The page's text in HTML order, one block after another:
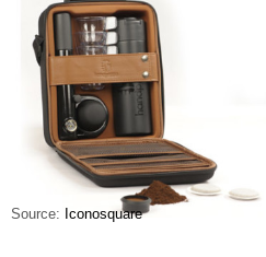
Source: Iconosquare